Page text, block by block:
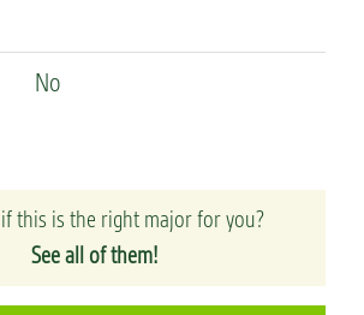
No
this is the right major for you?
See all of them!